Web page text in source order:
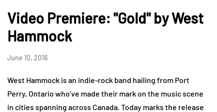
Video Premiere: "Gold" by West
Hammock
June 10, 2016
West Hammock is an indie-rock band hailing from Port
Perry, Ontario who’ve made their mark on the music scene
in cities spanning across Canada. Today marks the release